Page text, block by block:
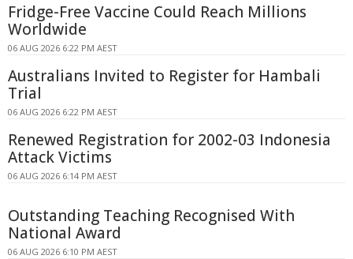
Fridge-Free Vaccine Could Reach Millions
Worldwide
06 AUG 2026 6:22 PM AEST
Australians Invited to Register for Hambali
Trial
06 AUG 2026 6:22 PM AEST
Renewed Registration for 2002-03 Indonesia
Attack Victims
06 AUG 2026 6:14 PM AEST
Outstanding Teaching Recognised With
National Award
06 AUG 2026 6:10 PM AEST